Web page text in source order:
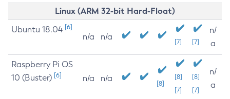
Linux (ARM 32-bit Hard-Float)
Ubuntu 18.04 [6]
n/a n/a
[7] [7]
n/
a
Raspberry Pi OS
10 (Buster) [6] n/a n/a
[8]
[8]
[7]
[8]
[7]
n/
a